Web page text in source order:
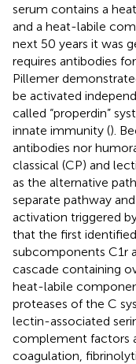
serum contains a
and a heat-labile
next 50 years it was
requires antibodies
Pillemer
be activated
called “properdin”
innate immunity ().
antibodies nor
classical (CP) and
as the alternative
separate pathway
activation triggered
that the first
subcomponents C1r
cascade containing
heat-labile
proteases of the C
lectin-associated
complement factors
coagulation,